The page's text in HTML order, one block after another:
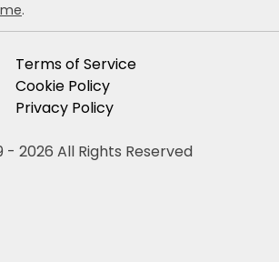
.
Terms of Service
Cookie Policy
Privacy Policy
- 2026 All Rights Reserved